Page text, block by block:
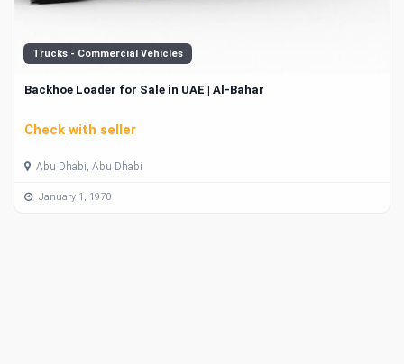
Trucks - Commercial Vehicles
Backhoe Loader for Sale in UAE | Al-Bahar
Check with seller
Abu Dhabi, Abu Dhabi
January 1, 1970